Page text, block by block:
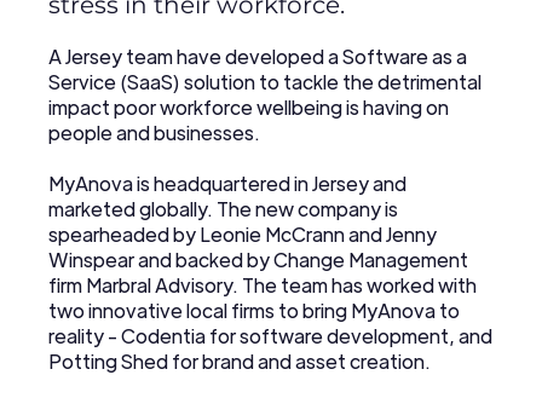
A Jersey team have developed a Software as a
Service (SaaS) solution to tackle the detrimental
impact poor workforce wellbeing is having on
people and businesses.
MyAnova is headquartered in Jersey and
marketed globally. The new company is
spearheaded by Leonie McCrann and Jenny
Winspear and backed by Change Management
firm Marbral Advisory. The team has worked with
two innovative local firms to bring MyAnova to
reality - Codentia for software development, and
Potting Shed for brand and asset creation.